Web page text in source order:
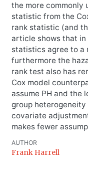
the more commonly
statistic from the
rank statistic (and
article shows that in
statistics agree to a
furthermore the
rank test also has
Cox model
assume PH and the
group
covariate
makes fewer
AUTHOR
Frank Harrell